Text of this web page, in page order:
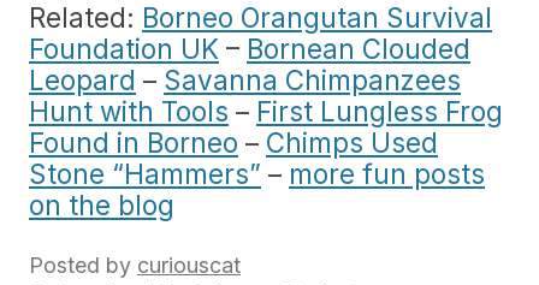
Related: Borneo Orangutan Survival
Foundation UK – Bornean Clouded
Leopard – Savanna Chimpanzees
Hunt with Tools – First Lungless Frog
Found in Borneo – Chimps Used
Stone “Hammers” – more fun posts
on the blog
Posted by curiouscat